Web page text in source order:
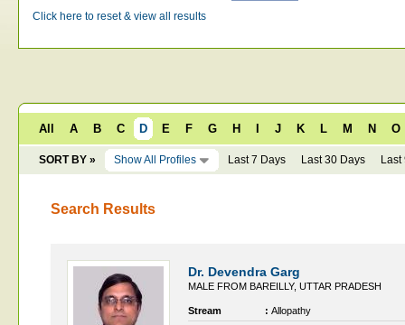
Click here to reset & view all results
All A B C D E F G H J K L M N O
SORT BY » Show All Profiles Last 7 Days Last 30 Days Last
Search Results
Dr. Devendra Garg
MALE FROM BAREILLY, UTTAR PRADESH
Stream : Allopathy